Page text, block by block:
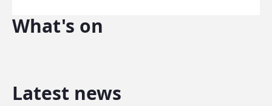
What's on
Latest news